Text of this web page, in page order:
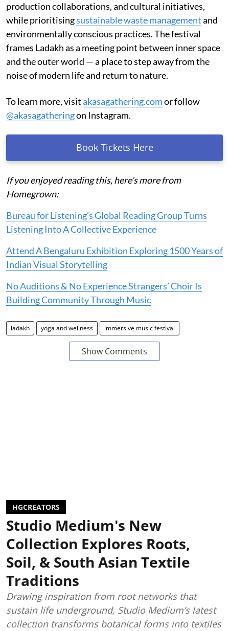
production collaborations, and cultural initiatives,
while prioritisingsustainable waste managementand
environmentally conscious practices. The festival
frames Ladakh as a meeting point between inner space
and the outer world — a place to step away from the
noise of modern life and return to nature.
To learn more, visitakasagathering.comor follow
@akasagatheringon Instagram.
Book Tickets Here
If you enjoyed reading this, here’s more from
Homegrown:
Bureau for Listening’s Global Reading Group Turns
Listening Into A Collective Experience
Attend A Bengaluru Exhibition Exploring 1500 Years of
Indian Visual Storytelling
No Auditions & No Experience Strangers’ Choir Is
Building Community Through Music
ladakh yoga and wellness immersive music festival
Show Comments
HGCREATORS
Studio Medium's New
Collection Explores Roots,
Soil, & South Asian Textile
Traditions
Drawing inspiration from root networks that
sustain life underground, Studio Medium’s latest
collection transforms botanical forms into textiles